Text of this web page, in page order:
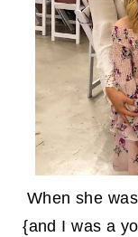
When she
{and I was a